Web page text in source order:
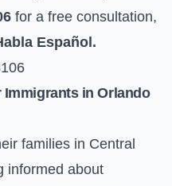
for a free consultation,
Español.
Immigrants in Orlando
families in Central
informed about